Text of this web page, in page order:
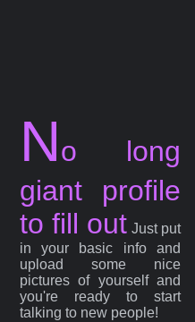
No long
giant profile
to fill out Just put
in your basic info and
upload some nice
pictures of yourself and
you're ready to start
talking to new people!